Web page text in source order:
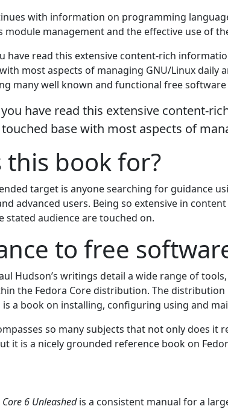
with information on programming
module management and the effective use of
have read this extensive content-rich
most aspects of managing GNU/Linux daily
many well known and functional free
have read this extensive content-
base with most aspects of
this book for?
target is anyone searching for guidance
advanced users. Being so extensive in
stated audience are touched on.
to free
Hudson’s writings detail a wide range of
the Fedora Core distribution. The distribution
a book on installing, configuring using and
so many subjects that not only does it
it is a nicely grounded reference book on
6 Unleashedis a consistent manual for a